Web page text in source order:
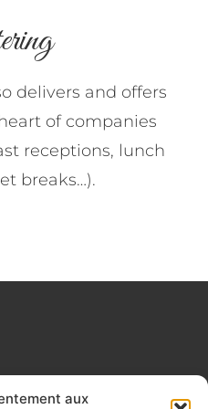
aux
delivers and offers
of companies
receptions, lunch
breaks…).